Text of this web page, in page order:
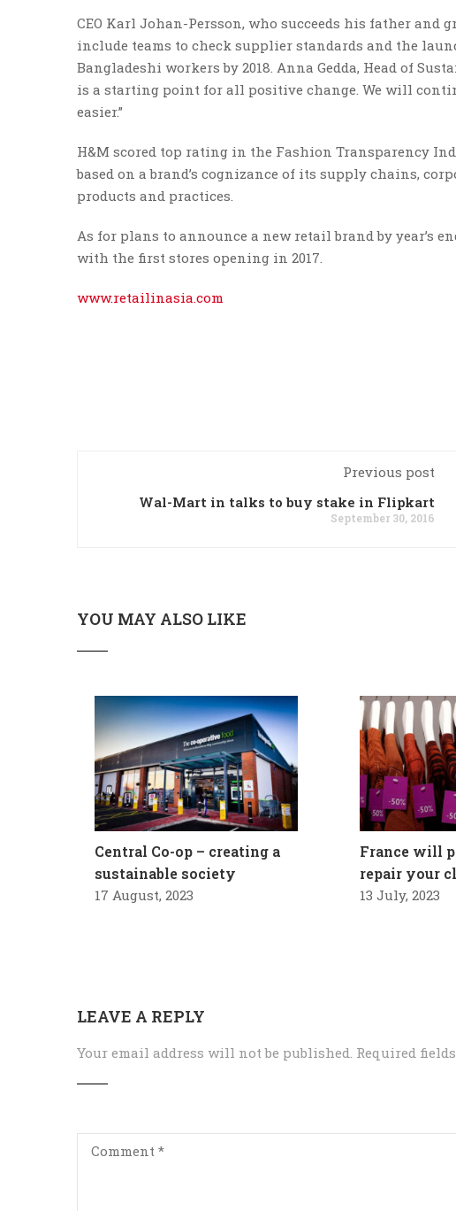
CEO Karl Johan-Persson, who succeeds his father and
include teams to check supplier standards and the
Bangladeshi workers by 2018. Anna Gedda, Head of
is a starting point for all positive change. We will
easier.”
H&M scored top rating in the Fashion Transparency
based on a brand’s cognizance of its supply chains,
products and practices.
As for plans to announce a new retail brand by year’s
with the first stores opening in 2017.
www.retailinasia.com
Previous post
Wal-Mart in talks to buy stake in Flipkart
September 30, 2016
YOU MAY ALSO LIKE
Central Co-op – creating a
sustainable society
17 August, 2023
France will
repair your
13 July, 2023
LEAVE A REPLY
Your email address will not be published. Required